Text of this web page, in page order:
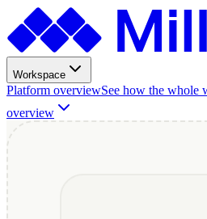
Workspace
Platform overviewSee how the whole
overview